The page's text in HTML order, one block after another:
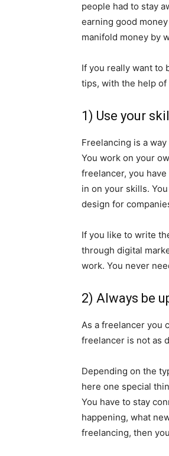
people had to stay
earning good
manifold money by
If you really want to
tips, with the help of
1) Use your
Freelancing is a
You work on your
freelancer, you
in on your skills.
design for
If you like to write
through digital
work. You never
2) Always be
As a freelancer you
freelancer is not as
Depending on the
here one special
You have to stay
happening, what
freelancing, then